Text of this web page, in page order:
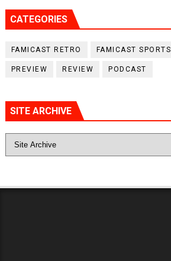
CATEGORIES
FAMICAST RETRO FAMICAST SPORTS
PREVIEW REVIEW PODCAST
SITE ARCHIVE